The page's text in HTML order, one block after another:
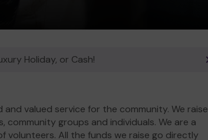
Holiday, or Cash!
and valued service for the community. We raise
groups and individuals. We are a
All the funds we raise go directly